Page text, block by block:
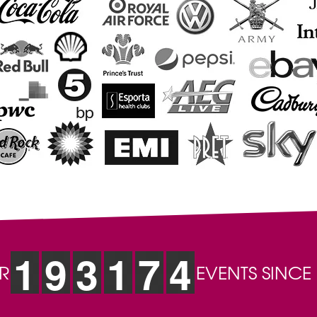
1 93 1 74 EVENTS